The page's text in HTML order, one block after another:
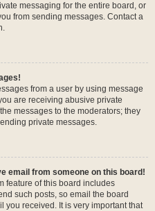
messaging for the entire board, or
from sending messages. Contact a
from a user by using message
are receiving abusive private
messages to the moderators; they
private messages.
email from someone on this board!
feature of this board includes
such posts, so email the board
you received. It is very important that